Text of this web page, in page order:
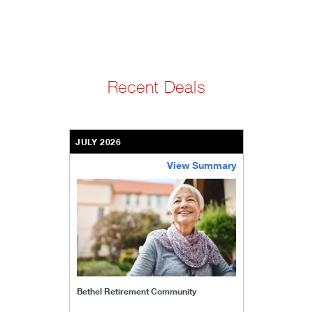
Recent Deals
JULY 2026
View Summary
Bethel Retirement Community
bethel-retirement-community